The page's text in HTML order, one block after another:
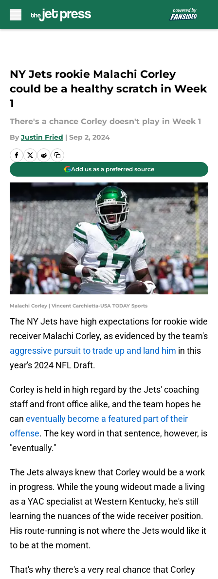
NY Jets rookie Malachi Corley
could be a healthy scratch in Week
1
There's a chance Corley doesn't play in Week 1
By Justin Fried | Sep 2, 2024
Add us as a preferred source
Malachi Corley | Vincent Carchietta-USA TODAY Sports
The NY Jets have high expectations for rookie wide
receiver Malachi Corley, as evidenced by the team's
aggressive pursuit to trade up and land him in this
year's 2024 NFL Draft.
Corley is held in high regard by the Jets' coaching
staff and front office alike, and the team hopes he
can eventually become a featured part of their
offense. The key word in that sentence, however, is
"eventually."
The Jets always knew that Corley would be a work
in progress. While the young wideout made a living
as a YAC specialist at Western Kentucky, he's still
learning the nuances of the wide receiver position.
His route-running is not where the Jets would like it
to be at the moment.
That's why there's a very real chance that Corley